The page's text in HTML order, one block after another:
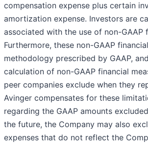
compensation expense plus certain
amortization expense. Investors are
associated with the use of non-GAAP
Furthermore, these non-GAAP
methodology prescribed by GAAP,
calculation of non-GAAP financial
peer companies exclude when they
Avinger compensates for these
regarding the GAAP amounts
the future, the Company may also
expenses that do not reflect the